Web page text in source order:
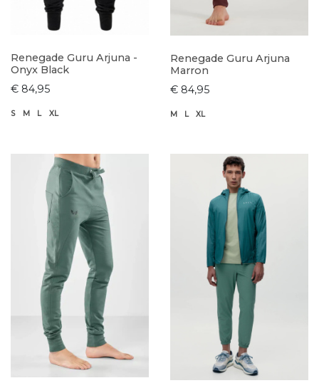
Renegade Guru Arjuna -
Onyx Black
€ 84,95
S M L XL
Renegade Guru Arjuna
Marron
€ 84,95
M L XL